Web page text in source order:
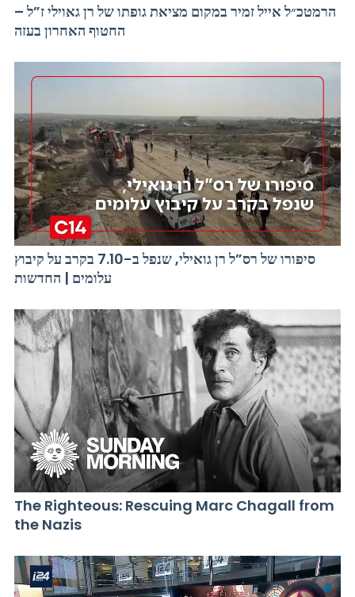
הרמטכ״ל אייל זמיר במקום מציאת גופתו של רן גאוילי ז”ל –
החטוף האחרון בעזה
סיפורו של רס”ל רן גואילי, שנפל ב-7.10 בקרב על קיבוץ
עלומים | החדשות
The Righteous: Rescuing Marc Chagall from
the Nazis